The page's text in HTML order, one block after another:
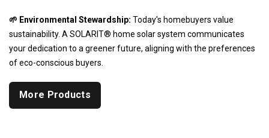
🌱 Environmental Stewardship: Today's homebuyers value
sustainability. A SOLARIT® home solar system communicates
your dedication to a greener future, aligning with the preferences
of eco-conscious buyers.
More Products